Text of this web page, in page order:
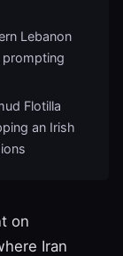
Lebanon
prompting
Flotilla
an Irish
on
Iran